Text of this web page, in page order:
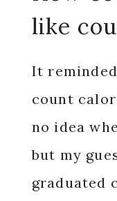
like
It
count
no idea
but my
graduated